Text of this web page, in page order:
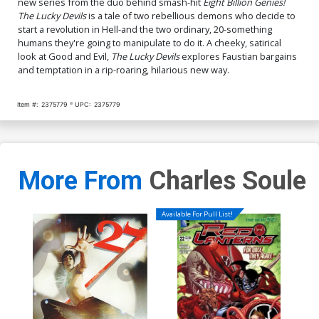
Miller Raw Art Scan Foil
Virgin Cover Signed By
Charles Soule & Ryan
Browne
$40.51 $36.46 10% OFF
Browne Variant Cover
$4.50 $4.05 10% OFF
Cover Q 4th Ptg B Incentive
Ryan Browne Foil Variant
Cover
$35.51 $14.20 60% OFF
The Lucky Devilsis a tale of two rebellious demons who decide to
start a revolution in Hell-and the two ordinary, 20-something
humans they're going to manipulate to do it. A cheeky, satirical
look at Good and Evil, The Lucky Devilsexplores Faustian bargains
and temptation in a rip-roaring, hilarious new way.
Item #: 2375779 UPC: 2375779
More From Charles Soule
Available For Pull List!